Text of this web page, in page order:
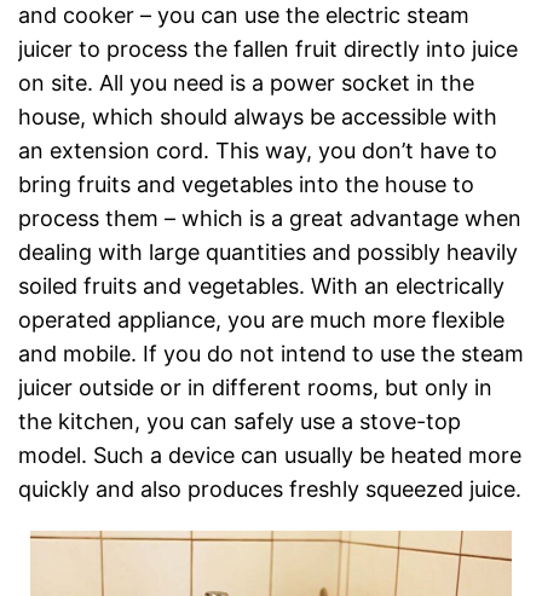
and cooker – you can use the electric steam
juicer to process the fallen fruit directly into juice
on site. All you need is a power socket in the
house, which should always be accessible with
an extension cord. This way, you don’t have to
bring fruits and vegetables into the house to
process them – which is a great advantage when
dealing with large quantities and possibly heavily
soiled fruits and vegetables. With an electrically
operated appliance, you are much more flexible
and mobile. If you do not intend to use the steam
juicer outside or in different rooms, but only in
the kitchen, you can safely use a stove-top
model. Such a device can usually be heated more
quickly and also produces freshly squeezed juice.